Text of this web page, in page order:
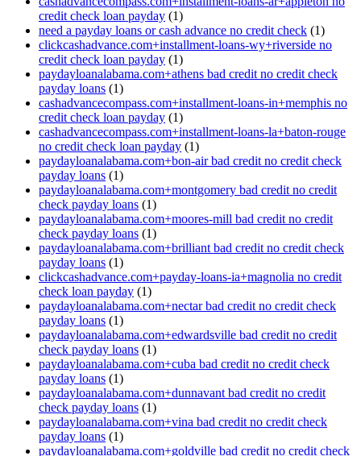
credit check loan payday (1)
need a payday loans or cash advance no credit check (1)
clickcashadvance.com+installment-loans-wy+riverside no
credit check loan payday (1)
paydayloanalabama.com+athens bad credit no credit check
payday loans (1)
cashadvancecompass.com+installment-loans-in+memphis no
credit check loan payday (1)
cashadvancecompass.com+installment-loans-la+baton-rouge
no credit check loan payday (1)
paydayloanalabama.com+bon-air bad credit no credit check
payday loans (1)
paydayloanalabama.com+montgomery bad credit no credit
check payday loans (1)
paydayloanalabama.com+moores-mill bad credit no credit
check payday loans (1)
paydayloanalabama.com+brilliant bad credit no credit check
payday loans (1)
clickcashadvance.com+payday-loans-ia+magnolia no credit
check loan payday (1)
paydayloanalabama.com+nectar bad credit no credit check
payday loans (1)
paydayloanalabama.com+edwardsville bad credit no credit
check payday loans (1)
paydayloanalabama.com+cuba bad credit no credit check
payday loans (1)
paydayloanalabama.com+dunnavant bad credit no credit
check payday loans (1)
paydayloanalabama.com+vina bad credit no credit check
payday loans (1)
paydayloanalabama.com+goldville bad credit no credit check